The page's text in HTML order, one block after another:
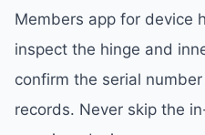
Members app for device
inspect the hinge and
confirm the serial
records. Never skip the